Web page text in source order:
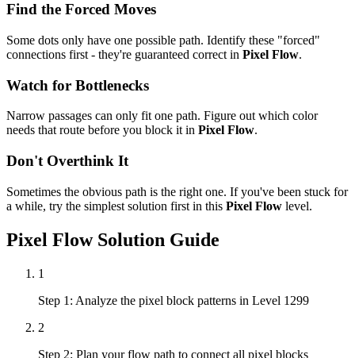
Find the Forced Moves
Some dots only have one possible path. Identify these "forced"
connections first - they're guaranteed correct in Pixel Flow.
Watch for Bottlenecks
Narrow passages can only fit one path. Figure out which color
needs that route before you block it in Pixel Flow.
Don't Overthink It
Sometimes the obvious path is the right one. If you've been stuck for
a while, try the simplest solution first in this Pixel Flow level.
Pixel FlowSolution Guide
1
Step 1: Analyze the pixel block patterns in Level 1299
2
Step 2: Plan your flow path to connect all pixel blocks